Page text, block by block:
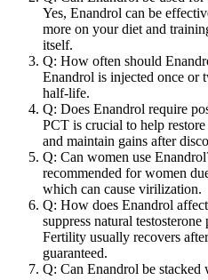
Yes, Enandrol can be
more on your diet and
itself.
Q: How often should
Enandrol is injected once or
half-life.
Q: Does Enandrol require
PCT is crucial to help
and maintain gains after
Q: Can women use
recommended for women
which can cause virilization.
Q: How does Enandrol
suppress natural
Fertility usually recovers
guaranteed.
Q: Can Enandrol be stacked